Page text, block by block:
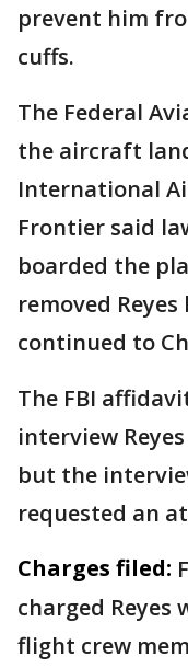
prevent him
cuffs.
The Federal
the aircraft
International
Frontier said
boarded the
removed
continued to
The FBI
interview
but the
requested an
Charges filed:
charged
flight crew